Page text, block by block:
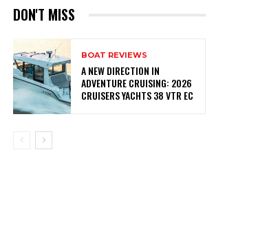
DON'T MISS
BOAT REVIEWS
A NEW DIRECTION IN
ADVENTURE CRUISING: 2026
CRUISERS YACHTS 38 VTR EC